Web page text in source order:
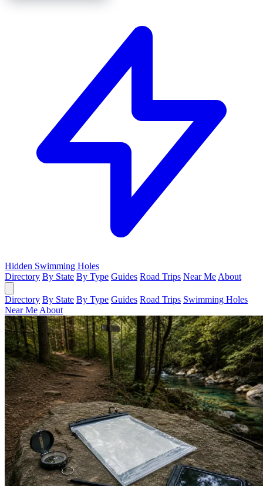
Hidden Swimming Holes
Directory By State By Type Guides Road Trips Near Me About
Directory By State By Type Guides Road Trips Swimming Holes
Near Me About